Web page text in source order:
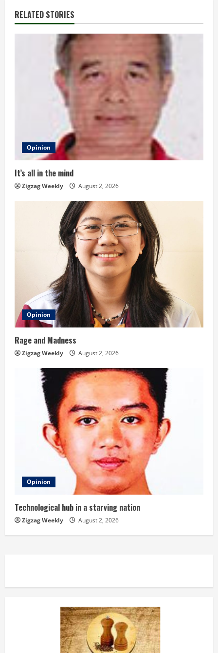
i
n
i
n
RELATED STORIES
Opinion
It’s all in the mind
Zigzag Weekly August 2, 2026
Opinion
Rage and Madness
Zigzag Weekly August 2, 2026
Opinion
Technological hub in a starving nation
Zigzag Weekly August 2, 2026